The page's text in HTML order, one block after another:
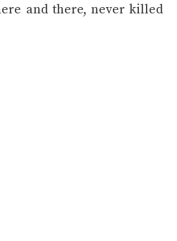
and there, never killed